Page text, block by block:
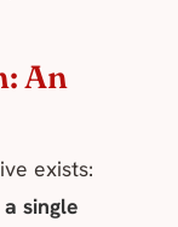
An
exists:
single